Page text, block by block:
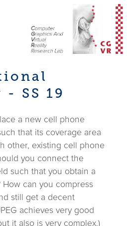
SS 19
a new cell phone
that its coverage area
other, existing cell phone
you connect the
such that you obtain a
How can you compress
still get a decent
achieves very good
it also is very complex.)